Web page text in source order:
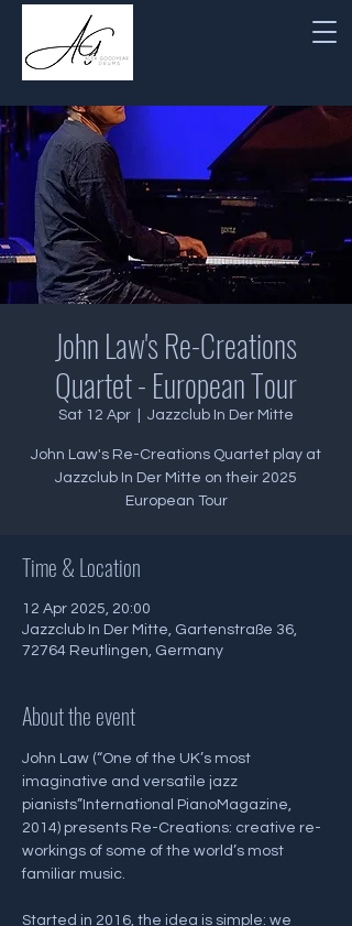
John Law's Re-Creations
Quartet - European Tour
Sat 12 Apr Jazzclub In Der Mitte
John Law's Re-Creations Quartet play at
Jazzclub In Der Mitte on their 2025
European Tour
Time & Location
12 Apr 2025, 20:00
Jazzclub In Der Mitte, Gartenstraße 36,
72764 Reutlingen, Germany
About the event
John Law (“One of the UK’s most
imaginative and versatile jazz
pianists”International PianoMagazine,
2014) presents Re-Creations: creative re-
workings of some of the world’s most
familiar music.
Started in 2016, the idea is simple: we